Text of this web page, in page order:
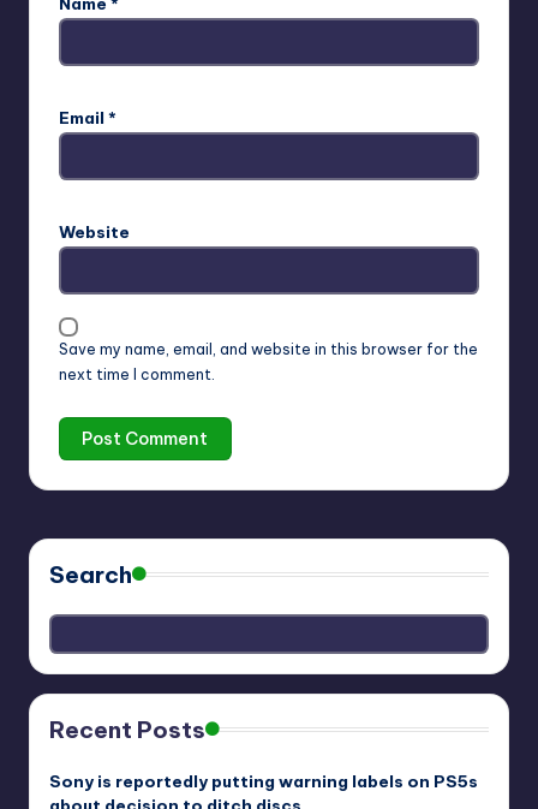
Email *
Website
Save my name, email, and website in this browser for the
next time I comment.
Search
Recent Posts
Sony is reportedly putting warning labels on PS5s